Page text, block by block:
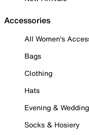
Accessories
All Women's
Bags
Clothing
Hats
Evening & Wedding
Socks & Hosiery